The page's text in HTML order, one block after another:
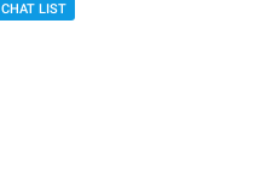
CHAT LIST